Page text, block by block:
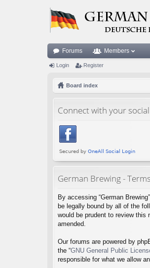
Forums Members
Login Register
Board index
Connect with your
German Brewing -
By accessing “German
be legally bound by all of the
would be prudent to review this
amended.
Our forums are powered by
the “GNU General Public
responsible for what we allow